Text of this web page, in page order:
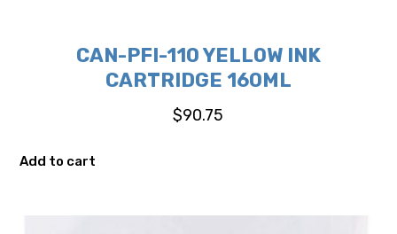
CAN-PFI-110 YELLOW INK
CARTRIDGE 160ML
$90.75
Add to cart